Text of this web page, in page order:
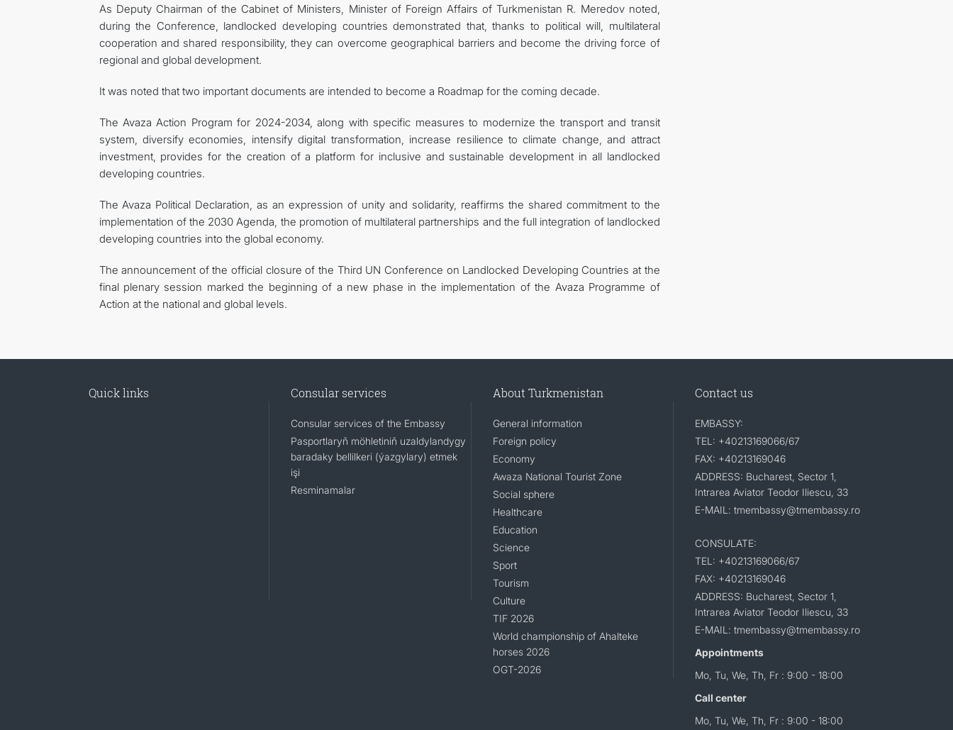
As Deputy Chairman of the Cabinet of Ministers, Minister of Foreign Affairs of Turkmenistan R. Meredov noted,
during the Conference, landlocked developing countries demonstrated that, thanks to political will, multilateral
cooperation and shared responsibility, they can overcome geographical barriers and become the driving force of
regional and global development.
It was noted that two important documents are intended to become a Roadmap for the coming decade.
The Avaza Action Program for 2024-2034, along with specific measures to modernize the transport and transit
system, diversify economies, intensify digital transformation, increase resilience to climate change, and attract
investment, provides for the creation of a platform for inclusive and sustainable development in all landlocked
developing countries.
The Avaza Political Declaration, as an expression of unity and solidarity, reaffirms the shared commitment to the
implementation of the 2030 Agenda, the promotion of multilateral partnerships and the full integration of landlocked
developing countries into the global economy.
The announcement of the official closure of the Third UN Conference on Landlocked Developing Countries at the
final plenary session marked the beginning of a new phase in the implementation of the Avaza Programme of
Action at the national and global levels.
Quick links Consular services
Consular services of the Embassy
Pasportlaryň möhletiniň uzaldylandygy
baradaky bellilkeri (ýazgylary) etmek
işi
Resminamalar
About Turkmenistan
General information
Foreign policy
Economy
Awaza National Tourist Zone
Social sphere
Healthcare
Education
Science
Sport
Tourism
Culture
TIF 2026
World championship of Ahalteke
horses 2026
OGT-2026
Contact us
EMBASSY:
TEL: +40213169066/67
FAX: +40213169046
ADDRESS: Bucharest, Sector 1,
Intrarea Aviator Teodor Iliescu, 33
E-MAIL: tmembassy@tmembassy.ro
CONSULATE:
TEL: +40213169066/67
FAX: +40213169046
ADDRESS: Bucharest, Sector 1,
Intrarea Aviator Teodor Iliescu, 33
E-MAIL: tmembassy@tmembassy.ro
Appointments
Mo, Tu, We, Th, Fr : 9:00 - 18:00
Call center
Mo, Tu, We, Th, Fr : 9:00 - 18:00